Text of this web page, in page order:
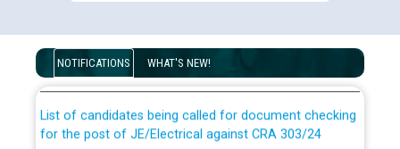
NOTIFICATIONS WHAT'S NEW!
Disability (PWD) applicants who will appear in online
examination against CRA 316/2026 for JE/Electrical
for the post of JE/Electrical against CRA 303/24